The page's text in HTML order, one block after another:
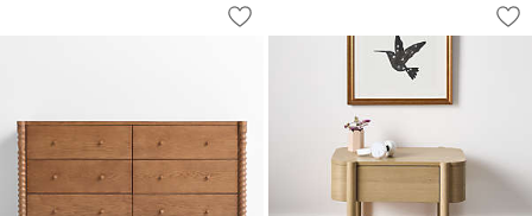
Save to Favorites
Jack 54" Hazelnut Ash Wood Wide 6-